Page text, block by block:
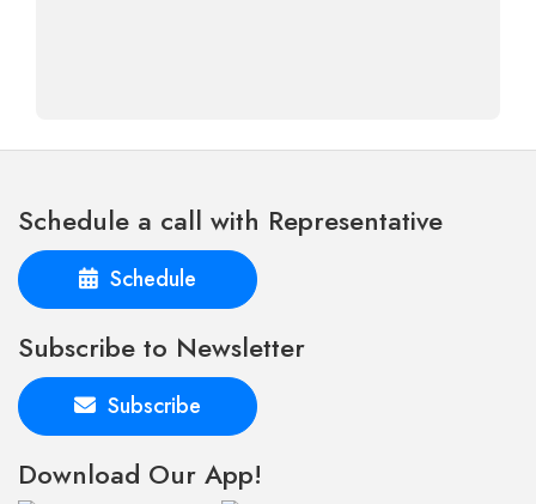
Schedule a call with Representative
Schedule
Subscribe to Newsletter
Subscribe
Download Our App!